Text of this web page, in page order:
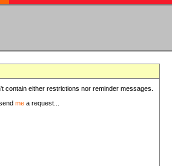
contain either restrictions nor reminder messages.
me a request...